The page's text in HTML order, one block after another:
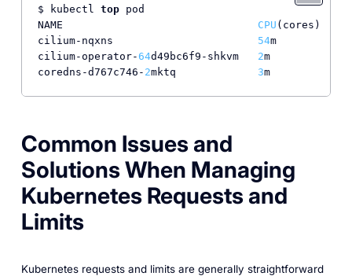
$ kubectl top pod
NAME CPU (cores)
cilium-nqxns 54m
cilium-operator-64d49bc6f9-shkvm 2m
coredns-d767c746- 2mktq 3m
Common Issues and
Solutions When Managing
Kubernetes Requests and
Limits
Kubernetes requests and limits are generally straightforward